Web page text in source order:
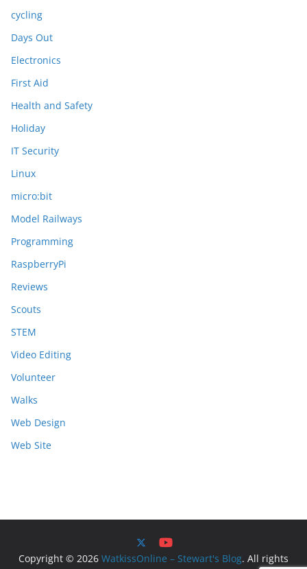
cycling
Days Out
Electronics
First Aid
Health and Safety
Holiday
IT Security
Linux
micro:bit
Model Railways
Programming
RaspberryPi
Reviews
Scouts
STEM
Video Editing
Volunteer
Walks
Web Design
Web Site
Copyright © 2026 WatkissOnline – Stewart's Blog. All rights